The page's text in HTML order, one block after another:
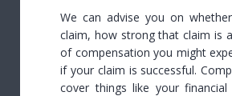
We can advise you on
claim, how strong that claim is
of compensation you might
if your claim is successful.
cover things like your financial